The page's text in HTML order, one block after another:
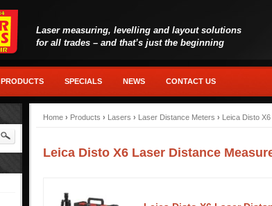
Laser measuring, levelling and layout solutions
for all trades – and that’s just the beginning
PRODUCTS SPECIALS NEWS CONTACT US
Home › Products › Lasers › Laser Distance Meters › Leica Disto
Leica Disto X6 Laser Distance